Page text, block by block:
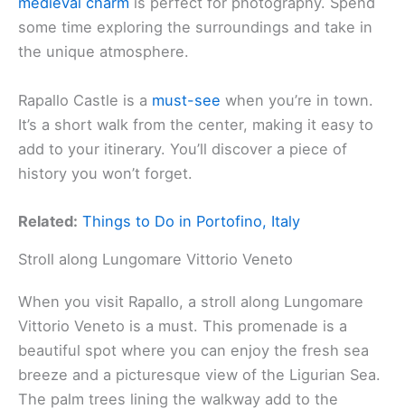
some time exploring the surroundings and take in
the unique atmosphere.
Rapallo Castle is a must-see when you’re in town.
It’s a short walk from the center, making it easy to
add to your itinerary. You’ll discover a piece of
history you won’t forget.
Related: Things to Do in Portofino, Italy
Stroll along Lungomare Vittorio Veneto
When you visit Rapallo, a stroll along Lungomare
Vittorio Veneto is a must. This promenade is a
beautiful spot where you can enjoy the fresh sea
breeze and a picturesque view of the Ligurian Sea.
The palm trees lining the walkway add to the